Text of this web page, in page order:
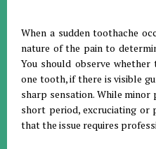
When a sudden toothache
nature of the pain to
You should observe
one tooth, if there is visible
sharp sensation. While minor
short period, excruciating or
that the issue requires